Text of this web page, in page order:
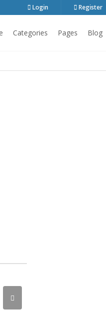
Login Register
Categories Pages Blog